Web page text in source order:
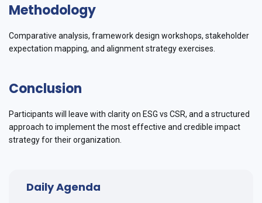
Methodology
Comparative analysis, framework design workshops, stakeholder
expectation mapping, and alignment strategy exercises.
Conclusion
Participants will leave with clarity on ESG vs CSR, and a structured
approach to implement the most effective and credible impact
strategy for their organization.
Daily Agenda